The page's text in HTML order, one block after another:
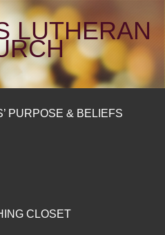
LUTHERAN
PURPOSE & BELIEFS
CLOSET